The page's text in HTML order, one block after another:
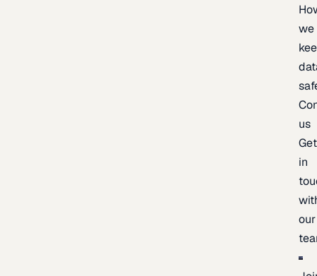
we
us
Get
in
our